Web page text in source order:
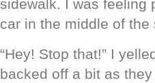
sidewalk. I was feeling
car in the middle of the
“Hey! Stop that!” I
backed off a bit as